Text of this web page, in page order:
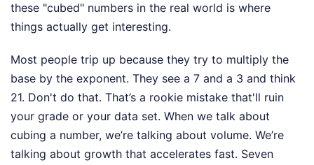
these "cubed" numbers in the real world is where
things actually get interesting.
Most people trip up because they try to multiply the
base by the exponent. They see a 7 and a 3 and think
21. Don't do that. That’s a rookie mistake that'll ruin
your grade or your data set. When we talk about
cubing a number, we’re talking about volume. We’re
talking about growth that accelerates fast. Seven